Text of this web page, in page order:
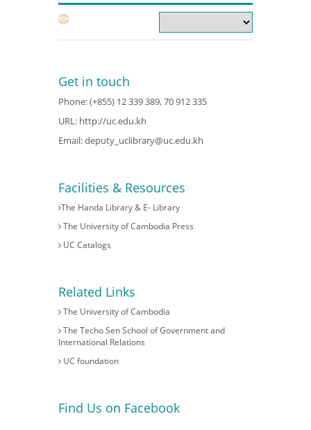
Get in touch
Phone: (+855) 12 339 389, 70 912 335
URL: http://uc.edu.kh
Email:deputy_uclibrary@uc.edu.kh
Facilities & Resources
The Handa Library & E- Library
The University of Cambodia Press
UC Catalogs
Related Links
The University of Cambodia
The Techo Sen School of Government and
International Relations
UC foundation
Find Us on Facebook